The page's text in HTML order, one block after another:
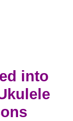
into